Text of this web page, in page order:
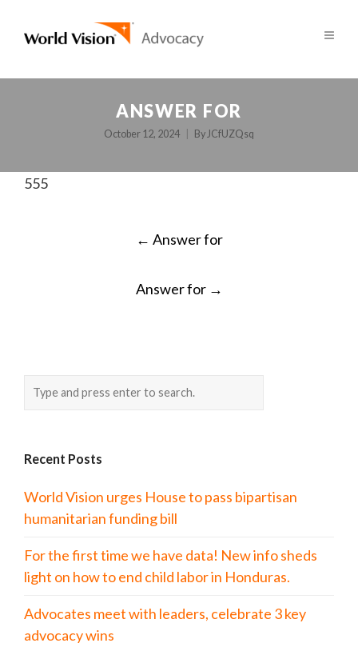
ANSWER FOR
October 12, 2024 ByJCfUZQsq
555
← Answer for
Answer for →
Recent Posts
World Vision urges House to pass bipartisan
humanitarian funding bill
For the first time we have data! New info sheds
light on how to end child labor in Honduras.
Advocates meet with leaders, celebrate 3 key
advocacy wins